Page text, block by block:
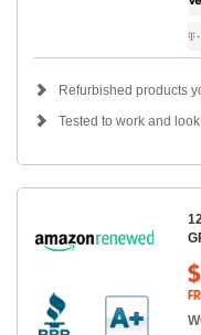
Refurbished products
Tested to work and